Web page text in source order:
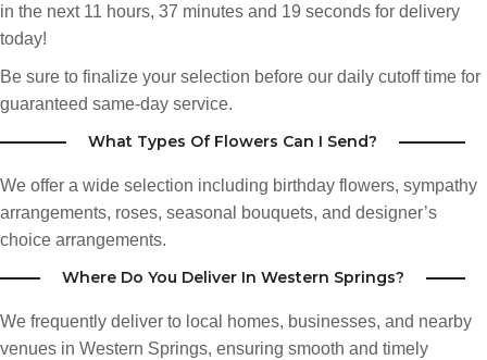
in the next 11 hours 37 minutes 18 seconds for delivery
today!
Be sure to finalize your selection before our daily cutoff time for
guaranteed same-day service.
What Types Of Flowers Can I Send?
We offer a wide selection including birthday flowers, sympathy
arrangements, roses, seasonal bouquets, and designer’s
choice arrangements.
Where Do You Deliver In Western Springs?
We frequently deliver to local homes, businesses, and nearby
venues in Western Springs, ensuring smooth and timely